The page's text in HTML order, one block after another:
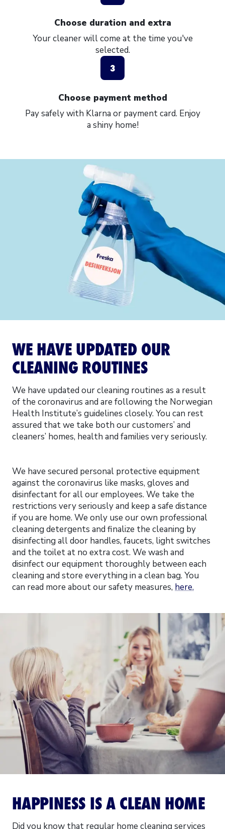
Choose duration and extra
Your cleaner will come at the time you've
selected.
3
Choose payment method
Pay safely with Klarna or payment card. Enjoy
a shiny home!
WE HAVE UPDATED OUR
CLEANING ROUTINES
We have updated our cleaning routines as a result
of the coronavirus and are following the Norwegian
Health Institute’s guidelines closely. You can rest
assured that we take both our customers’ and
cleaners’ homes, health and families very seriously.
We have secured personal protective equipment
against the coronavirus like masks, gloves and
disinfectant for all our employees. We take the
restrictions very seriously and keep a safe distance
if you are home. We only use our own professional
cleaning detergents and finalize the cleaning by
disinfecting all door handles, faucets, light switches
and the toilet at no extra cost. We wash and
disinfect our equipment thoroughly between each
cleaning and store everything in a clean bag. You
can read more about our safety measures, here.
HAPPINESS IS A CLEAN HOME
Did you know that regular home cleaning services